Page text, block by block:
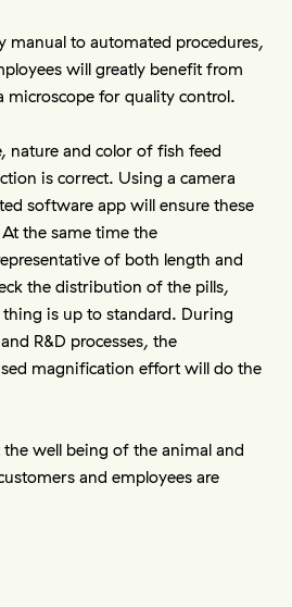
manual to automated procedures,
will greatly benefit from
microscope for quality control.
nature and color of fish feed
is correct. Using a camera
software app will ensure these
the same time the
of both length and
the distribution of the pills,
is up to standard. During
R&D processes, the
magnification effort will do the
well being of the animal and
and employees are